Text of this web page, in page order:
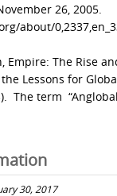
26, 2005.
about/
Empire: The Rise
Lessons for
The term
30, 2017